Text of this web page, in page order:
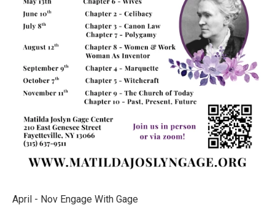
April - Nov Engage With Gage